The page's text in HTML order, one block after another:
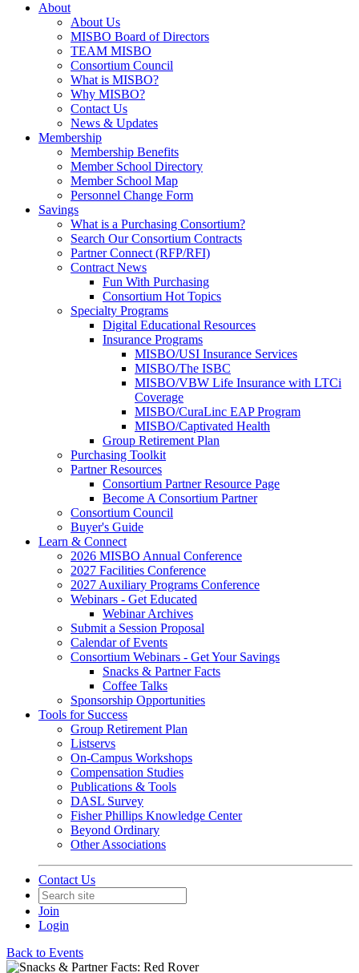
About
About Us
MISBO Board of Directors
TEAM MISBO
Consortium Council
What is MISBO?
Why MISBO?
Contact Us
News & Updates
Membership
Membership Benefits
Member School Directory
Member School Map
Personnel Change Form
Savings
What is a Purchasing Consortium?
Search Our Consortium Contracts
Partner Connect (RFP/RFI)
Contract News
Fun With Purchasing
Consortium Hot Topics
Specialty Programs
Digital Educational Resources
Insurance Programs
MISBO/USI Insurance Services
MISBO/The ISBC
MISBO/VBW Life Insurance with LTCi
Coverage
MISBO/CuraLinc EAP Program
MISBO/Captivated Health
Group Retirement Plan
Purchasing Toolkit
Partner Resources
Consortium Partner Resource Page
Become A Consortium Partner
Consortium Council
Buyer's Guide
Learn & Connect
2026 MISBO Annual Conference
2027 Facilities Conference
2027 Auxiliary Programs Conference
Webinars - Get Educated
Webinar Archives
Submit a Session Proposal
Calendar of Events
Consortium Webinars - Get Your Savings
Snacks & Partner Facts
Coffee Talks
Sponsorship Opportunities
Tools for Success
Group Retirement Plan
Listservs
On-Campus Workshops
Compensation Studies
Publications & Tools
DASL Survey
Fisher Phillips Knowledge Center
Beyond Ordinary
Other Associations
Contact Us
Join
Login
Back to Events